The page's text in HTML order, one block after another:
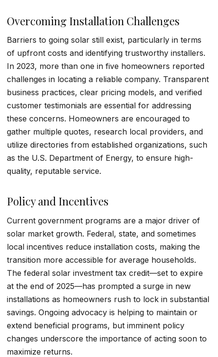
Overcoming Installation Challenges
Barriers to going solar still exist, particularly in terms
of upfront costs and identifying trustworthy installers.
In 2023, more than one in five homeowners reported
challenges in locating a reliable company. Transparent
business practices, clear pricing models, and verified
customer testimonials are essential for addressing
these concerns. Homeowners are encouraged to
gather multiple quotes, research local providers, and
utilize directories from established organizations, such
as the U.S. Department of Energy, to ensure high-
quality, reputable service.
Policy and Incentives
Current government programs are a major driver of
solar market growth. Federal, state, and sometimes
local incentives reduce installation costs, making the
transition more accessible for average households.
The federal solar investment tax credit—set to expire
at the end of 2025—has prompted a surge in new
installations as homeowners rush to lock in substantial
savings. Ongoing advocacy is helping to maintain or
extend beneficial programs, but imminent policy
changes underscore the importance of acting soon to
maximize returns.